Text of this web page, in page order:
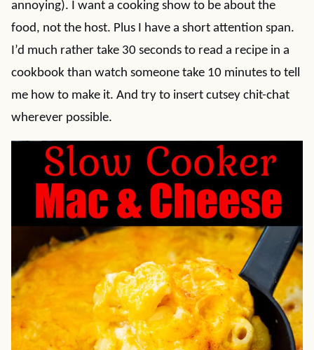
annoying). I want a cooking show to be about the
food, not the host. Plus I have a short attention span.
I’d much rather take 30 seconds to read a recipe in a
cookbook than watch someone take 10 minutes to tell
me how to make it. And try to insert cutsey chit-chat
wherever possible.